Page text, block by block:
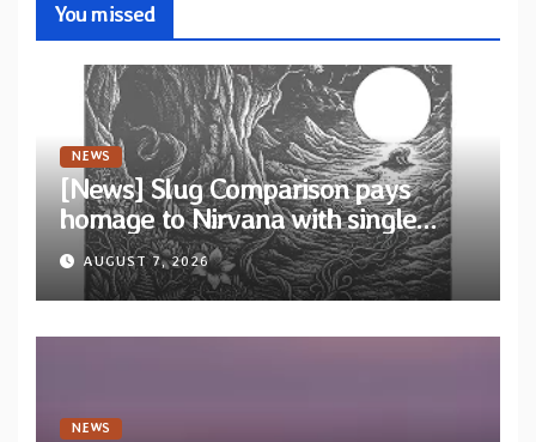
You missed
NEWS
[News] Slug Comparison pays
homage to Nirvana with single
“Tongue of the Hollow” from New
EP “Cold In Cold Out”
AUGUST 7, 2026
NEWS